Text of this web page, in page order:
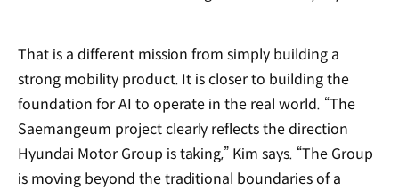
That is a different mission from simply building a
strong mobility product. It is closer to building the
foundation for AI to operate in the real world. “The
Saemangeum project clearly reflects the direction
Hyundai Motor Group is taking,” Kim says. “The Group
is moving beyond the traditional boundaries of a